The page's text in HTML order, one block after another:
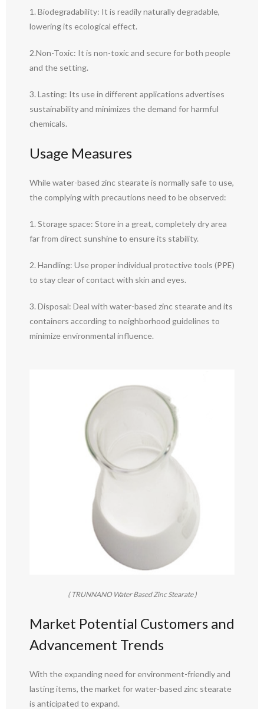
1. Biodegradability: It is readily naturally degradable,
lowering its ecological effect.
2.Non-Toxic: It is non-toxic and secure for both people
and the setting.
3. Lasting: Its use in different applications advertises
sustainability and minimizes the demand for harmful
chemicals.
Usage Measures
While water-based zinc stearate is normally safe to use,
the complying with precautions need to be observed:
1. Storage space: Store in a great, completely dry area
far from direct sunshine to ensure its stability.
2. Handling: Use proper individual protective tools (PPE)
to stay clear of contact with skin and eyes.
3. Disposal: Deal with water-based zinc stearate and its
containers according to neighborhood guidelines to
minimize environmental influence.
( TRUNNANO Water Based Zinc Stearate )
Market Potential Customers and
Advancement Trends
With the expanding need for environment-friendly and
lasting items, the market for water-based zinc stearate
is anticipated to expand.